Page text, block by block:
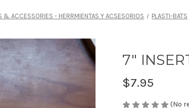
& ACCESSORIES - HERRMIENTAS Y ACSESORIOS PLASTI-BATS
7"
$7.95
(No